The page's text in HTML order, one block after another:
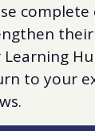
Learning
to your